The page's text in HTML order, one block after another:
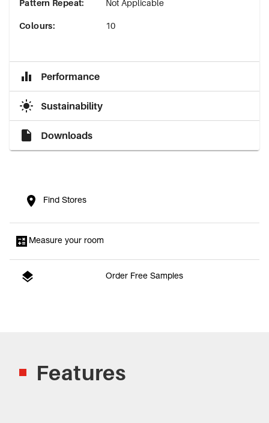
Pattern Repeat: Not Applicable
Colours: 10
Performance
Sustainability
Downloads
Find Stores
Measure your room
Order Free Samples
Features